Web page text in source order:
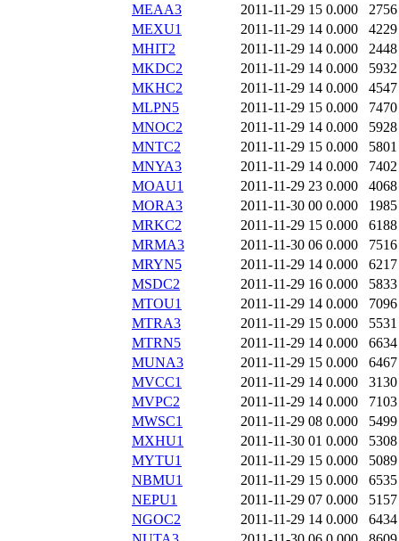
MEAA3
2011-11-29 15 0.000
2756
MEXU1
2011-11-29 14 0.000
4229
MHIT2
2011-11-29 14 0.000
2448
MKDC2
2011-11-29 14 0.000
5932
MKHC2
2011-11-29 14 0.000
4547
MLPN5
2011-11-29 15 0.000
7470
MNOC2
2011-11-29 14 0.000
5928
MNTC2
2011-11-29 15 0.000
5801
MNYA3
2011-11-29 14 0.000
7402
MOAU1
2011-11-29 23 0.000
4068
MORA3
2011-11-30 00 0.000
1985
MRKC2
2011-11-29 15 0.000
6188
MRMA3
2011-11-30 06 0.000
7516
MRYN5
2011-11-29 14 0.000
6217
MSDC2
2011-11-29 16 0.000
5833
MTOU1
2011-11-29 14 0.000
7096
MTRA3
2011-11-29 15 0.000
5531
MTRN5
2011-11-29 14 0.000
6634
MUNA3
2011-11-29 15 0.000
6467
MVCC1
2011-11-29 14 0.000
3130
MVPC2
2011-11-29 14 0.000
7103
MWSC1
2011-11-29 08 0.000
5499
MXHU1
2011-11-30 01 0.000
5308
MYTU1
2011-11-29 15 0.000
5089
NBMU1
2011-11-29 15 0.000
6535
NEPU1
2011-11-29 07 0.000
5157
NGOC2
2011-11-29 14 0.000
6434